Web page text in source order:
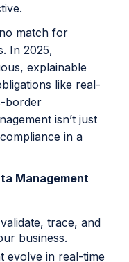
match for
In 2025,
explainable
like real-
border
isn’t just
in a
Management
trace, and
business.
evolve in real-time